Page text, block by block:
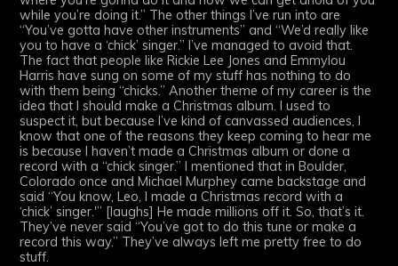
while you’re doing it.” The other things I’ve run into are
“You’ve gotta have other instruments” and “We’d really like
you to have a ‘chick’ singer.” I’ve managed to avoid that.
The fact that people like Rickie Lee Jones and Emmylou
Harris have sung on some of my stuff has nothing to do
with them being “chicks.” Another theme of my career is the
idea that I should make a Christmas album. I used to
suspect it, but because I’ve kind of canvassed audiences, I
know that one of the reasons they keep coming to hear me
is because I haven’t made a Christmas album or done a
record with a “chick singer.” I mentioned that in Boulder,
Colorado once and Michael Murphey came backstage and
said “You know, Leo, I made a Christmas record with a
‘chick’ singer.'” [laughs] He made millions off it. So, that’s it.
They’ve never said “You’ve got to do this tune or make a
record this way.” They’ve always left me pretty free to do
stuff.